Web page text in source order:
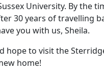
University. By the
30 years of travelling
you with us, Sheila.
to visit the
home!